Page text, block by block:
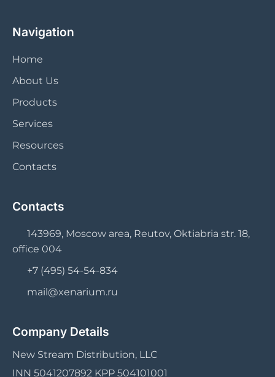
Navigation
Home
About Us
Products
Services
Resources
Contacts
Contacts
143969, Moscow area, Reutov, Oktiabria str. 18,
office 004
+7 (495) 54-54-834
mail@xenarium.ru
Company Details
New Stream Distribution, LLC
INN 5041207892 KPP 504101001